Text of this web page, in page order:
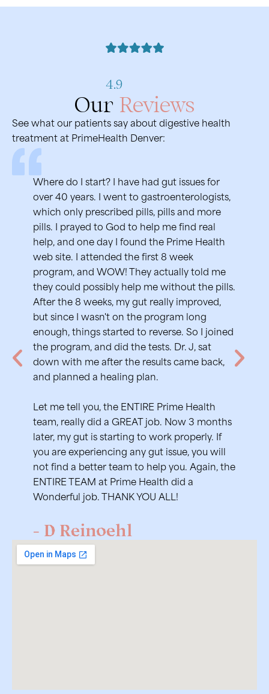
4.9
Our Reviews
See what our patients say about digestive health
treatment at PrimeHealth Denver:
Where do I start? I have had gut issues for
over 40 years. I went to gastroenterologists,
which only prescribed pills, pills and more
pills. I prayed to God to help me find real
help, and one day I found the Prime Health
web site. I attended the first 8 week
program, and WOW! They actually told me
they could possibly help me without the pills.
After the 8 weeks, my gut really improved,
but since I wasn't on the program long
enough, things started to reverse. So I joined
the program, and did the tests. Dr. J, sat
down with me after the results came back,
and planned a healing plan.
Let me tell you, the ENTIRE Prime Health
team, really did a GREAT job. Now 3 months
later, my gut is starting to work properly. If
you are experiencing any gut issue, you will
not find a better team to help you. Again, the
ENTIRE TEAM at Prime Health did a
Wonderful job. THANK YOU ALL!
- D Reinoehl